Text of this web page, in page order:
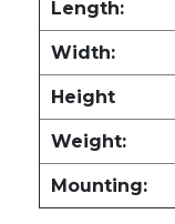
Length:
Width:
Height
Weight:
Mounting: